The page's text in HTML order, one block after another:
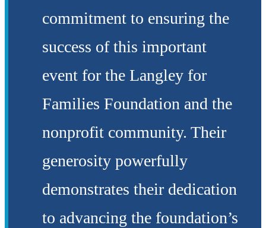
commitment to ensuring the
success of this important
event for the Langley for
Families Foundation and the
nonprofit community. Their
generosity powerfully
demonstrates their dedication
to advancing the foundation’s